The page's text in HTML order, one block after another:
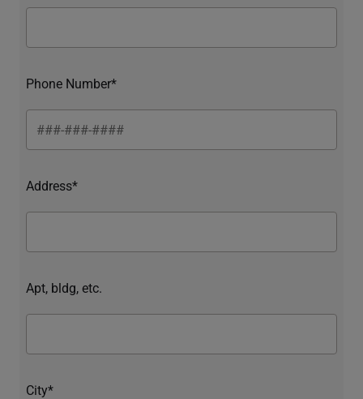
Phone Number*
Address*
Apt, bldg, etc.
City*